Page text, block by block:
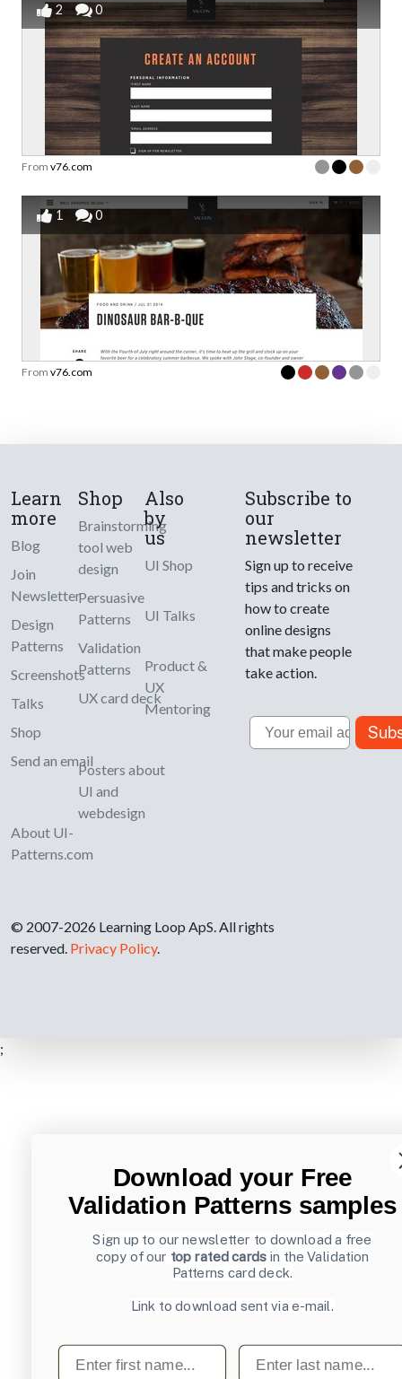
2 0
From v76.com
1 0
From v76.com
Learn
more
Blog
Join
Newsletter
Design
Patterns
Screenshots
Talks
Shop
Send an email
About UI-
Patterns.com
Shop
Brainstorming
tool web
design
Persuasive
Patterns
Validation
Patterns
UX card deck
Posters about
UI and
webdesign
Also
by
us
UI Shop
UI Talks
Product &
UX
Mentoring
Subscribe to
our
newsletter
Sign up to receive
tips and tricks on
how to create
online designs
that make people
take action.
Email
© 2007-2026 Learning Loop ApS. All rights
reserved. Privacy Policy.
;
Download your Free
Validation Patterns samples
Sign up to our newsletter to download a free
copy of our top rated cards in the Validation
Patterns card deck.
Link to download sent via e-mail.
First name Last name